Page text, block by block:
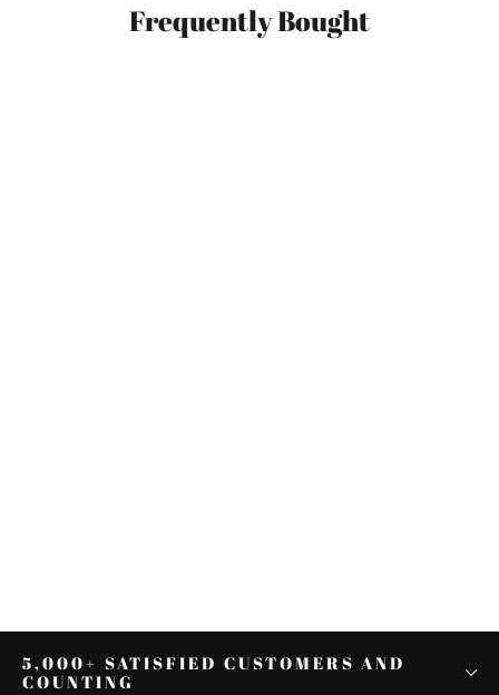
Frequently Bought
5,000+ SATISFIED CUSTOMERS AND
COUNTING